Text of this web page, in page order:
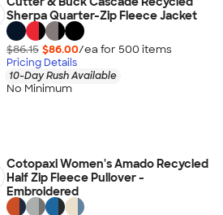
Sherpa Quarter-Zip Fleece Jacket
$86.15 $86.00/ea for 500 items
Pricing Details
10-Day Rush Available
No Minimum
Cotopaxi Women's Amado Recycled
Half Zip Fleece Pullover -
Embroidered